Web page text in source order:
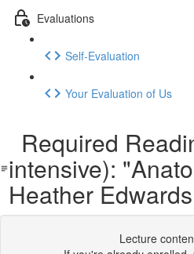
Evaluations
Self-Evaluation
Your Evaluation of Us
Required
intensive):
Heather Edwards
Lecture